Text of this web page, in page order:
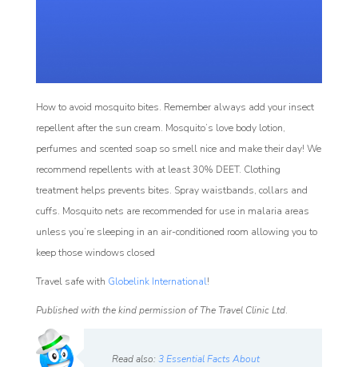
How to avoid mosquito bites. Remember always add your insect
repellent after the sun cream. Mosquito’s love body lotion,
perfumes and scented soap so smell nice and make their day! We
recommend repellents with at least 30% DEET. Clothing
treatment helps prevents bites. Spray waistbands, collars and
cuffs. Mosquito nets are recommended for use in malaria areas
unless you’re sleeping in an air-conditioned room allowing you to
keep those windows closed
Travel safe with Globelink International!
Published with the kind permission of The Travel Clinic Ltd.
Read also:3 Essential Facts About